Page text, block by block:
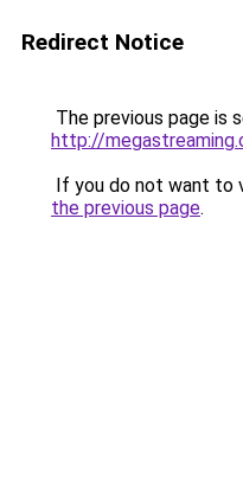
Redirect Notice
The previous page is
http://
If you do not want to
the previous page.